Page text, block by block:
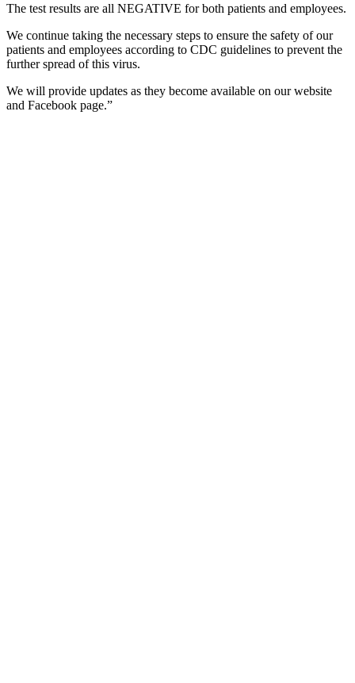
The test results are all NEGATIVE for both patients and employees.
We continue taking the necessary steps to ensure the safety of our
patients and employees according to CDC guidelines to prevent the
further spread of this virus.
We will provide updates as they become available on our website
and Facebook page.”